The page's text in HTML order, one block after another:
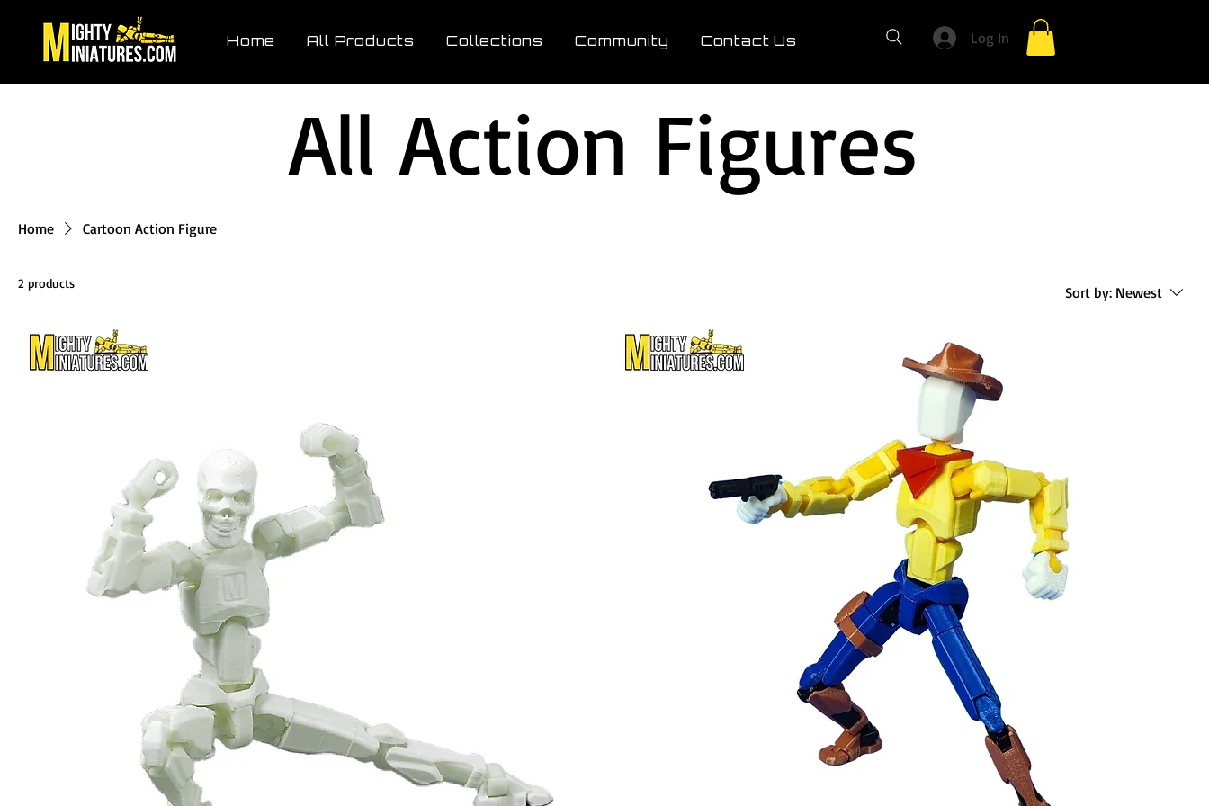
Home All Products Collections Community Contact Us Log In
All Action Figures
Home Cartoon Action Figure
2 products
Sort by: Newest